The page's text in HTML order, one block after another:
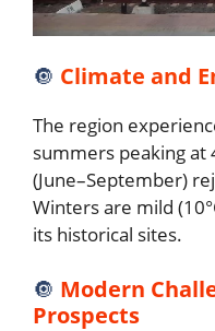
🔘 Climate and
The region
summers peaking at
(June–September)
Winters are mild
its historical sites.
🔘 Modern
Prospects